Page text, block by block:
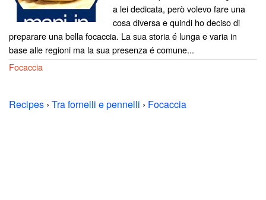
a lei dedicata, però volevo fare una
cosa diversa e quindi ho deciso di
preparare una bella focaccia. La sua storia é lunga e varia in
base alle regioni ma la sua presenza é comune...
Focaccia
Recipes › Tra fornelli e pennelli › Focaccia